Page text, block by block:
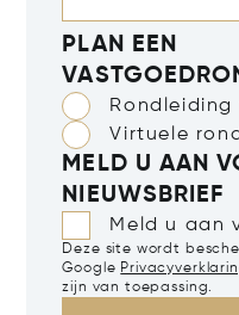
PLAN EEN
Virtuele
MELD U AAN
NIEUWSBRIEF
Meld u aan
Deze site wordt
Google
zijn van toepassing.